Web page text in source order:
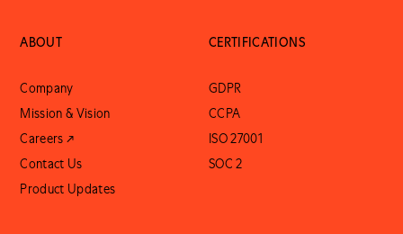
ABOUT
Company
Mission & Vision
Careers ↗
Contact Us
Product Updates
CERTIFICATIONS
GDPR
CCPA
ISO 27001
SOC 2